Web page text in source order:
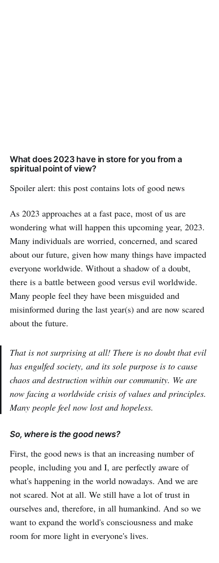
What does 2023 have in store for you from a
spiritual point of view?
Spoiler alert: this post contains lots of good news
As 2023 approaches at a fast pace, most of us are
wondering what will happen this upcoming year, 2023.
Many individuals are worried, concerned, and scared
about our future, given how many things have impacted
everyone worldwide. Without a shadow of a doubt,
there is a battle between good versus evil worldwide.
Many people feel they have been misguided and
misinformed during the last year(s) and are now scared
about the future.
That is not surprising at all! There is no doubt that evil
has engulfed society, and its sole purpose is to cause
chaos and destruction within our community. We are
now facing a worldwide crisis of values and principles.
Many people feel now lost and hopeless.
So, where is the good news?
First, the good news is that an increasing number of
people, including you and I, are perfectly aware of
what's happening in the world nowadays. And we are
not scared. Not at all. We still have a lot of trust in
ourselves and, therefore, in all humankind. And so we
want to expand the world's consciousness and make
room for more light in everyone's lives.